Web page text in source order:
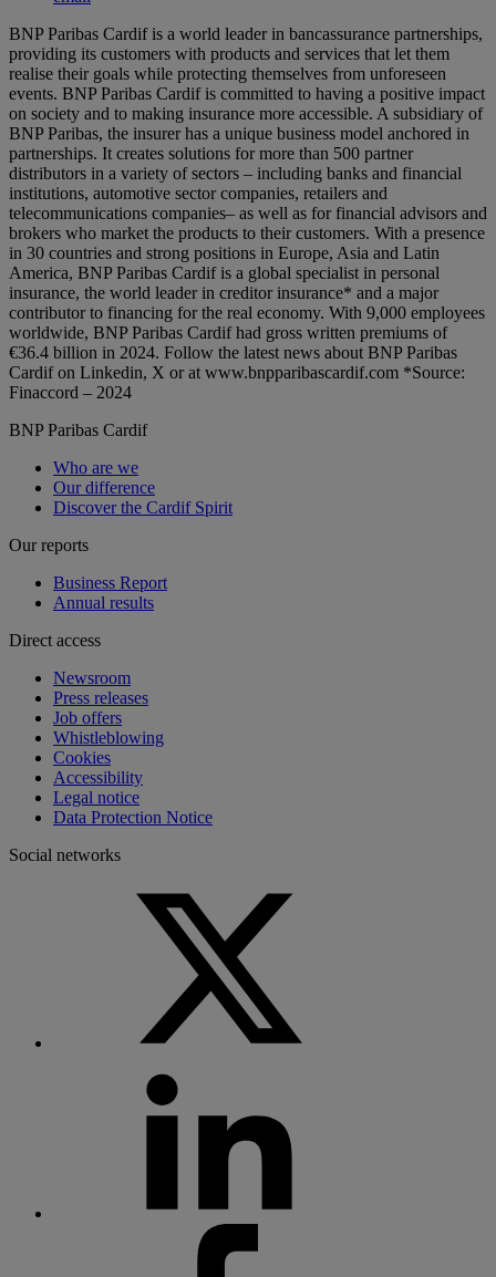
BNP Paribas Cardif is a world leader in bancassurance partnerships,
providing its customers with products and services that let them
realise their goals while protecting themselves from unforeseen
events. BNP Paribas Cardif is committed to having a positive impact
on society and to making insurance more accessible. A subsidiary of
BNP Paribas, the insurer has a unique business model anchored in
partnerships. It creates solutions for more than 500 partner
distributors in a variety of sectors – including banks and financial
institutions, automotive sector companies, retailers and
telecommunications companies– as well as for financial advisors and
brokers who market the products to their customers. With a presence
in 30 countries and strong positions in Europe, Asia and Latin
America, BNP Paribas Cardif is a global specialist in personal
insurance, the world leader in creditor insurance* and a major
contributor to financing for the real economy. With 9,000 employees
worldwide, BNP Paribas Cardif had gross written premiums of
€36.4 billion in 2024. Follow the latest news about BNP Paribas
Cardif on Linkedin, X or at www.bnpparibascardif.com *Source:
Finaccord – 2024
BNP Paribas Cardif
Who are we
Our difference
Discover the Cardif Spirit
Our reports
Business Report
Annual results
Direct access
Newsroom
Press releases
Job offers
Whistleblowing
Cookies
Accessibility
Legal notice
Data Protection Notice
Social networks